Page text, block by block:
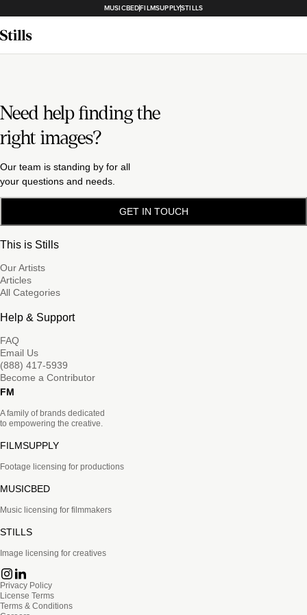
MUSICBEDFILMSUPPLYSTILLS
Need help finding the
right images?
Our team is standing by for all
your questions and needs.
GET IN TOUCH
This is Stills
Our Artists
Articles
All Categories
Help & Support
FAQ
Email Us
(888) 417-5939
Become a Contributor
FM
A family of brands dedicated
to empowering the creative.
FILMSUPPLY
Footage licensing for productions
MUSICBED
Music licensing for filmmakers
STILLS
Image licensing for creatives
Privacy Policy
License Terms
Terms & Conditions